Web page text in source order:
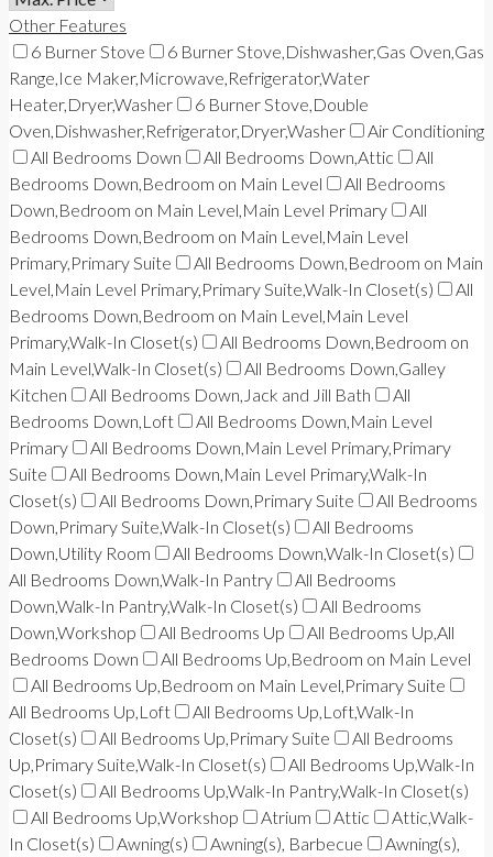
Other Features
6 Burner Stove
6 Burner Stove,Dishwasher,Gas Oven,Gas
Range,Ice Maker,Microwave,Refrigerator,Water
Heater,Dryer,Washer
6 Burner Stove,Double
Oven,Dishwasher,Refrigerator,Dryer,Washer
Air Conditioning
All Bedrooms Down
All Bedrooms Down,Attic
All
Bedrooms Down,Bedroom on Main Level
All Bedrooms
Down,Bedroom on Main Level,Main Level Primary
All
Bedrooms Down,Bedroom on Main Level,Main Level
Primary,Primary Suite
All Bedrooms Down,Bedroom on Main
Level,Main Level Primary,Primary Suite,Walk-In Closet(s)
All
Bedrooms Down,Bedroom on Main Level,Main Level
Primary,Walk-In Closet(s)
All Bedrooms Down,Bedroom on
Main Level,Walk-In Closet(s)
All Bedrooms Down,Galley
Kitchen
All Bedrooms Down,Jack and Jill Bath
All
Bedrooms Down,Loft
All Bedrooms Down,Main Level
Primary
All Bedrooms Down,Main Level Primary,Primary
Suite
All Bedrooms Down,Main Level Primary,Walk-In
Closet(s)
All Bedrooms Down,Primary Suite
All Bedrooms
Down,Primary Suite,Walk-In Closet(s)
All Bedrooms
Down,Utility Room
All Bedrooms Down,Walk-In Closet(s)
All Bedrooms Down,Walk-In Pantry
All Bedrooms
Down,Walk-In Pantry,Walk-In Closet(s)
All Bedrooms
Down,Workshop
All Bedrooms Up
All Bedrooms Up,All
Bedrooms Down
All Bedrooms Up,Bedroom on Main Level
All Bedrooms Up,Bedroom on Main Level,Primary Suite
All Bedrooms Up,Loft
All Bedrooms Up,Loft,Walk-In
Closet(s)
All Bedrooms Up,Primary Suite
All Bedrooms
Up,Primary Suite,Walk-In Closet(s)
All Bedrooms Up,Walk-In
Closet(s)
All Bedrooms Up,Walk-In Pantry,Walk-In Closet(s)
All Bedrooms Up,Workshop
Atrium Attic
Attic,Walk-
In Closet(s)
Awning(s) Awning(s), Barbecue
Awning(s),